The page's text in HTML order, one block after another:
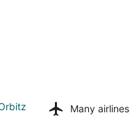
Many